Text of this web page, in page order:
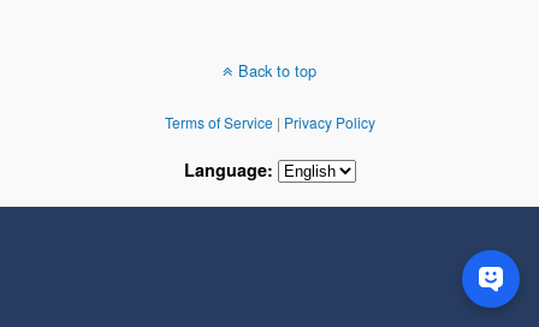
Back to top
Terms of Service| Privacy Policy
Language: